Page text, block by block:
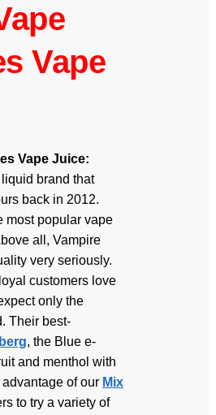
Vape
Vape Juice:
brand that
back in 2012.
most popular vape
all, Vampire
very seriously.
customers love
only the
Their best-
, the Blue e-
and menthol with
advantage of our Mix
to try a variety of